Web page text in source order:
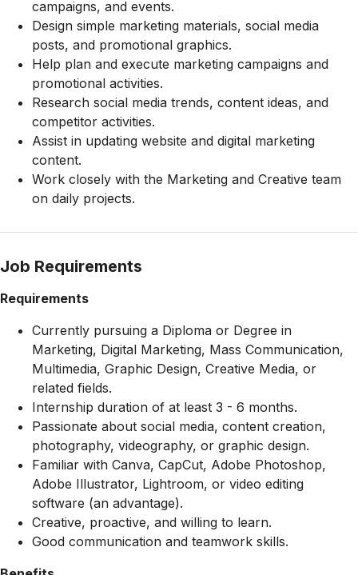
campaigns, and events.
Design simple marketing materials, social media
posts, and promotional graphics.
Help plan and execute marketing campaigns and
promotional activities.
Research social media trends, content ideas, and
competitor activities.
Assist in updating website and digital marketing
content.
Work closely with the Marketing and Creative team
on daily projects.
Job Requirements
Requirements
Currently pursuing a Diploma or Degree in
Marketing, Digital Marketing, Mass Communication,
Multimedia, Graphic Design, Creative Media, or
related fields.
Internship duration of at least 3 - 6 months.
Passionate about social media, content creation,
photography, videography, or graphic design.
Familiar with Canva, CapCut, Adobe Photoshop,
Adobe Illustrator, Lightroom, or video editing
software (an advantage).
Creative, proactive, and willing to learn.
Good communication and teamwork skills.